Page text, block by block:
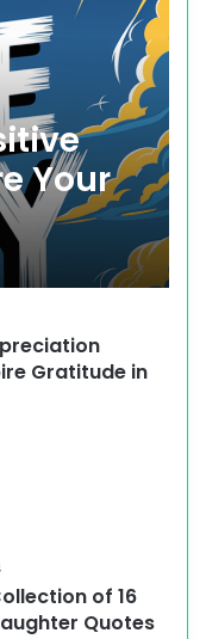
Your
Gratitude in
of 16
Quotes